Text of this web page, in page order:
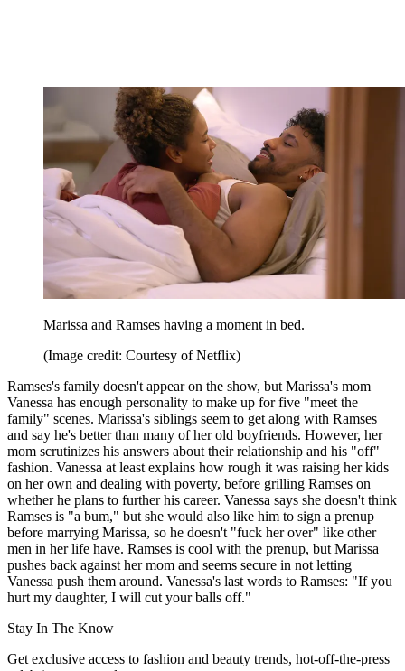
Marissa and Ramses having a moment in bed.
(Image credit: Courtesy of Netflix)
Ramses's family doesn't appear on the show, but Marissa's mom
Vanessa has enough personality to make up for five "meet the
family" scenes. Marissa's siblings seem to get along with Ramses
and say he's better than many of her old boyfriends. However, her
mom scrutinizes his answers about their relationship and his "off"
fashion. Vanessa at least explains how rough it was raising her kids
on her own and dealing with poverty, before grilling Ramses on
whether he plans to further his career. Vanessa says she doesn't think
Ramses is "a bum," but she would also like him to sign a prenup
before marrying Marissa, so he doesn't "fuck her over" like other
men in her life have. Ramses is cool with the prenup, but Marissa
pushes back against her mom and seems secure in not letting
Vanessa push them around. Vanessa's last words to Ramses: "If you
hurt my daughter, I will cut your balls off."
Stay In The Know
Get exclusive access to fashion and beauty trends, hot-off-the-press